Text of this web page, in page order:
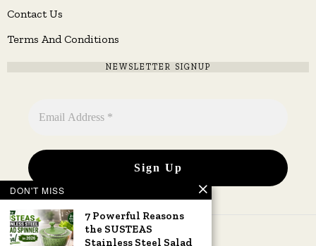
Contact Us
Terms And Conditions
NEWSLETTER SIGNUP
DON'T MISS
7 Powerful Reasons
the SUSTEAS
Stainless Steel Salad